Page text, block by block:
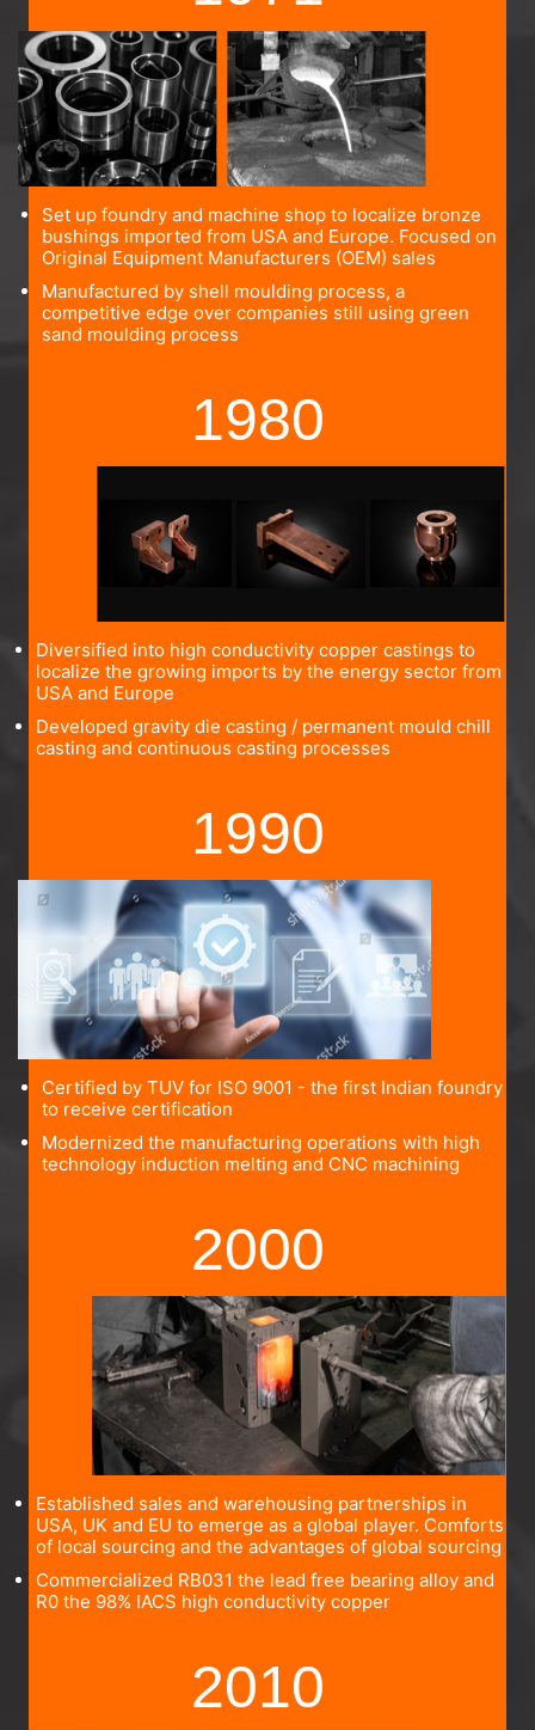
Set up foundry and machine shop to localize bronze
bushings imported from USA and Europe. Focused on
Original Equipment Manufacturers (OEM) sales
Manufactured by shell moulding process, a
competitive edge over companies still using green
sand moulding process
1980
Diversified into high conductivity copper castings to
localize the growing imports by the energy sector from
USA and Europe
Developed gravity die casting / permanent mould chill
casting and continuous casting processes
1990
Certified by TUV for ISO 9001 - the first Indian foundry
to receive certification
Modernized the manufacturing operations with high
technology induction melting and CNC machining
2000
Established sales and warehousing partnerships in
USA, UK and EU to emerge as a global player. Comforts
of local sourcing and the advantages of global sourcing
Commercialized RB031 the lead free bearing alloy and
R0 the 98% IACS high conductivity copper
2010